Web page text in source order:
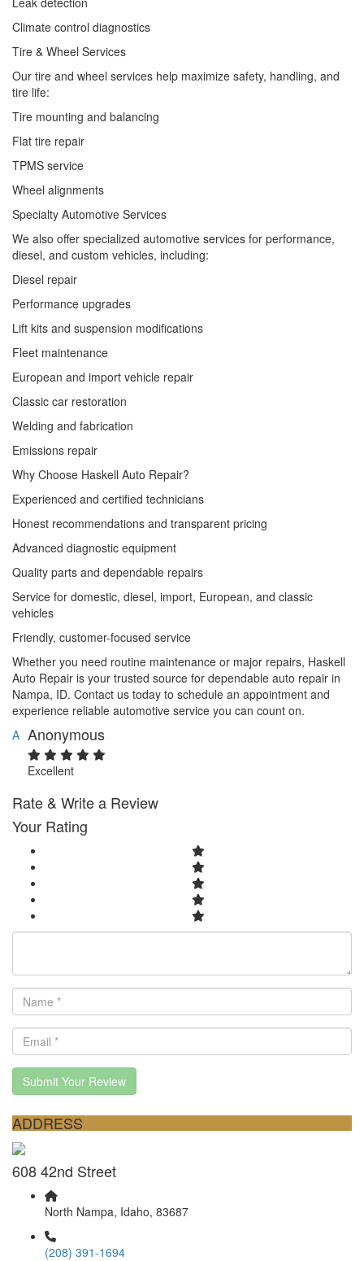
Climate control diagnostics
Tire & Wheel Services
Our tire and wheel services help maximize safety, handling, and
tire life:
Tire mounting and balancing
Flat tire repair
TPMS service
Wheel alignments
Specialty Automotive Services
We also offer specialized automotive services for performance,
diesel, and custom vehicles, including:
Diesel repair
Performance upgrades
Lift kits and suspension modifications
Fleet maintenance
European and import vehicle repair
Classic car restoration
Welding and fabrication
Emissions repair
Why Choose Haskell Auto Repair?
Experienced and certified technicians
Honest recommendations and transparent pricing
Advanced diagnostic equipment
Quality parts and dependable repairs
Service for domestic, diesel, import, European, and classic
vehicles
Friendly, customer-focused service
Whether you need routine maintenance or major repairs, Haskell
Auto Repair is your trusted source for dependable auto repair in
Nampa, ID. Contact us today to schedule an appointment and
experience reliable automotive service you can count on.
A Anonymous
Excellent
Rate & Write a Review
Your Rating
Submit Your Review
ADDRESS
608 42nd Street
North Nampa, Idaho, 83687
(208) 391-1694